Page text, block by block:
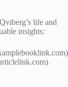
life and
insights: